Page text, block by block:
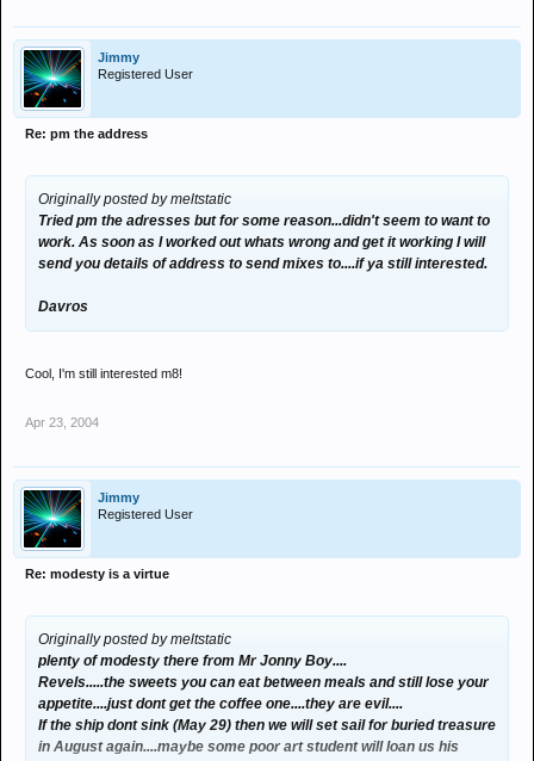
Jimmy
Registered User
Re: pm the address
Originally posted by meltstatic
Tried pm the adresses but for some reason...didn't seem to want to
work. As soon as I worked out whats wrong and get it working I will
send you details of address to send mixes to....if ya still interested.
Davros
Cool, I'm still interested m8!
Apr 23, 2004
Jimmy
Registered User
Re: modesty is a virtue
Originally posted by meltstatic
plenty of modesty there from Mr Jonny Boy....
Revels.....the sweets you can eat between meals and still lose your
appetite....just dont get the coffee one....they are evil....
If the ship dont sink (May 29) then we will set sail for buried treasure
in August again....maybe some poor art student will loan us his